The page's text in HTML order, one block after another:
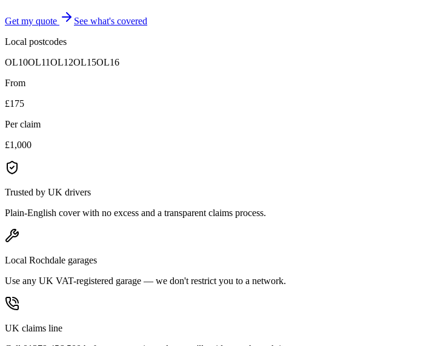
Get my quote
See what's covered
Local postcodes
OL10OL11OL12OL15OL16
From
£175
Per claim
£1,000
Trusted by UK drivers
Plain-English cover with no excess and a transparent claims process.
Local Rochdale garages
Use any UK VAT-registered garage — we don't restrict you to a network.
UK claims line